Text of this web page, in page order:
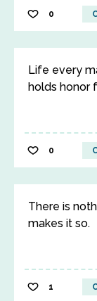
0
Life every
holds honor
0
There is
makes it so.
1